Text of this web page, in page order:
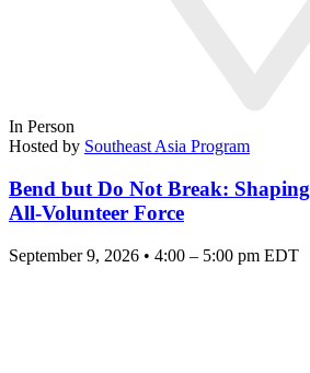
In Person
Hosted by Southeast Asia Program
Bend but Do Not Break:
All-Volunteer Force
September 9, 2026 • 4:00 – 5:00 pm EDT